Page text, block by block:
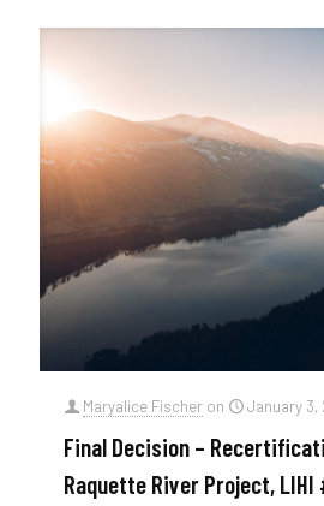
Maryalice Fischer on January 3,
Final Decision –
Raquette River Project, LIHI